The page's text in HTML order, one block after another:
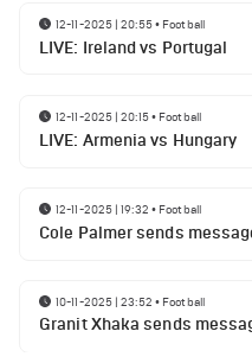
12-11-2025 | 20:55• Football
LIVE: Ireland vs Portugal
12-11-2025 | 20:15• Football
LIVE: Armenia vs Hungary
12-11-2025 | 19:32 • Football
Cole Palmer sends
10-11-2025 | 23:52 • Football
Granit Xhaka sends